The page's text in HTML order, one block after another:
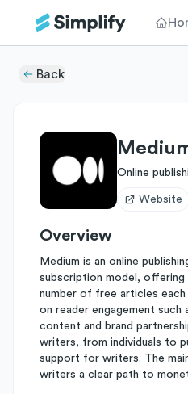
Back
Online
Website
Overview
Medium is an online
subscription model, offering
number of free articles each
on reader engagement
content and brand
writers, from individuals to
support for writers. The
writers a clear path to